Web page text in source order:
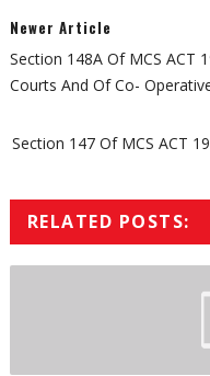
Newer Article
Section 148A Of MCS ACT
Courts And Of Co-
Section 147 Of MCS ACT
RELATED POSTS: